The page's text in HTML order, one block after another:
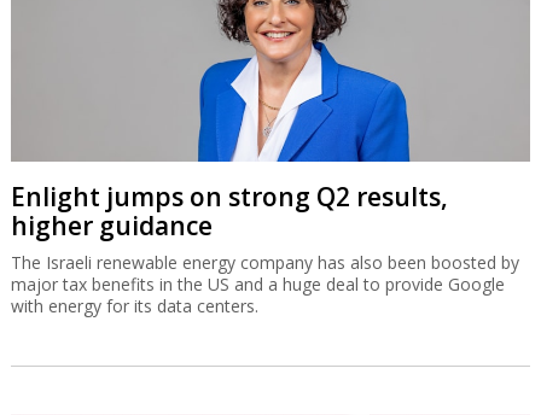
Enlight jumps on strong Q2 results,
higher guidance
The Israeli renewable energy company has also been boosted by
major tax benefits in the US and a huge deal to provide Google
with energy for its data centers.